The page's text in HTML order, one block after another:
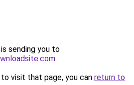
sending you to
.
visit that page, you can return to